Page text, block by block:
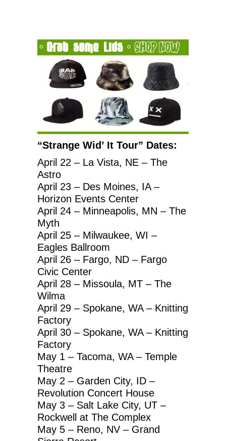
“Strange Wid’ It Tour” Dates:
April 22 – La Vista, NE – The
Astro
April 23 – Des Moines, IA –
Horizon Events Center
April 24 – Minneapolis, MN – The
Myth
April 25 – Milwaukee, WI –
Eagles Ballroom
April 26 – Fargo, ND – Fargo
Civic Center
April 28 – Missoula, MT – The
Wilma
April 29 – Spokane, WA – Knitting
Factory
April 30 – Spokane, WA – Knitting
Factory
May 1 – Tacoma, WA – Temple
Theatre
May 2 – Garden City, ID –
Revolution Concert House
May 3 – Salt Lake City, UT –
Rockwell at The Complex
May 5 – Reno, NV – Grand